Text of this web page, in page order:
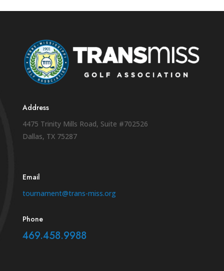
Address
4475 Trinity Mills Road, Suite #702526
Dallas, TX 75287
Email
tournament@trans-miss.org
Phone
469.458.9988